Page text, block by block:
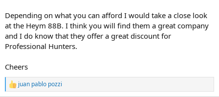
Depending on what you can afford I would take a close look
at the Heym 88B. I think you will find them a great company
and I do know that they offer a great discount for
Professional Hunters.
Cheers
R
e
juan pablo pozzi